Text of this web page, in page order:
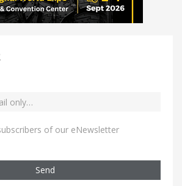
of our eNewsletter
Send